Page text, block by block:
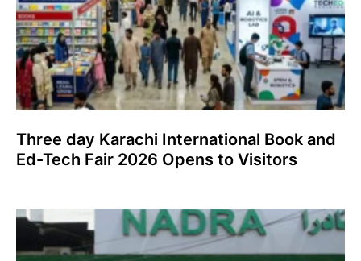
Three day Karachi International Book and
Ed-Tech Fair 2026 Opens to Visitors